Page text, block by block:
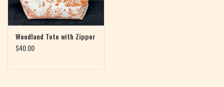
Woodland Tote with Zipper
$40.00